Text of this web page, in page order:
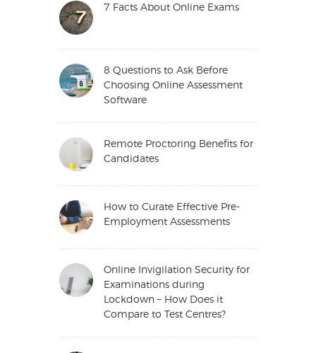
7 Facts About Online Exams
8 Questions to Ask Before
Choosing Online Assessment
Software
Remote Proctoring Benefits for
Candidates
How to Curate Effective Pre-
Employment Assessments
Online Invigilation Security for
Examinations during
Lockdown – How Does it
Compare to Test Centres?